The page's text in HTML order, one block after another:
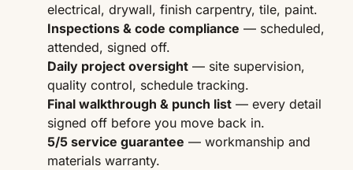
electrical, drywall, finish carpentry, tile, paint.
Inspections & code compliance — scheduled,
attended, signed off.
Daily project oversight — site supervision,
quality control, schedule tracking.
Final walkthrough & punch list — every detail
signed off before you move back in.
5/5 service guarantee — workmanship and
materials warranty.